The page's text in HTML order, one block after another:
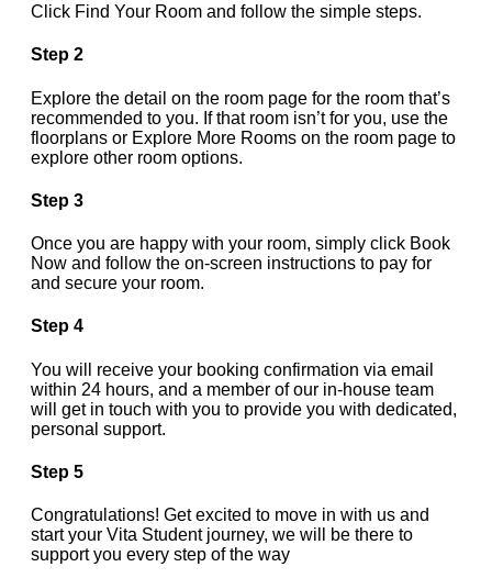
Click Find Your Room and follow the simple steps.
Step 2
Explore the detail on the room page for the room that’s
recommended to you. If that room isn’t for you, use the
floorplans or Explore More Rooms on the room page to
explore other room options.
Step 3
Once you are happy with your room, simply click Book
Now and follow the on-screen instructions to pay for
and secure your room.
Step 4
You will receive your booking confirmation via email
within 24 hours, and a member of our in-house team
will get in touch with you to provide you with dedicated,
personal support.
Step 5
Congratulations! Get excited to move in with us and
start your Vita Student journey, we will be there to
support you every step of the way